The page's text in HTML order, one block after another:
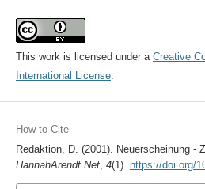
This work is licensed under a Creative
International License.
How to Cite
Redaktion, D. (2001). Neuerscheinung -
HannahArendt.Net, 4(1). https://doi.org/